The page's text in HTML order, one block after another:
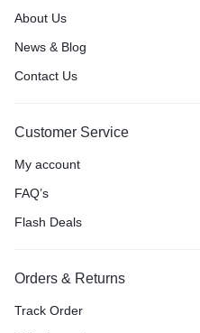
About Us
News & Blog
Contact Us
Customer Service
My account
FAQ’s
Flash Deals
Orders & Returns
Track Order